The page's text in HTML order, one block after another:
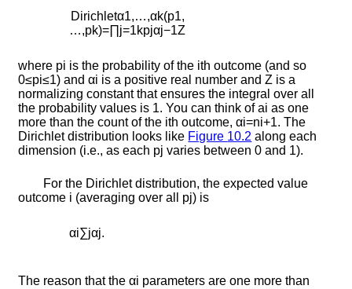
Dirich etα1,…,αk(p1,
…,pk)=∏ j=1kpjαj−1Z
where pi is the probability of the ith outcome (and so
0≤pi≤1) andαi is a positive real number andZ is a
normalizing constant that ensures the integral over all
the probability values is 1. You can think ofai as one
more than the count of the ith outcome,αi=ni+1. The
Dirichlet distribution looks like Figure 10.2 along each
dimension (i.e., as each pj varies between 0 and 1).
For the Dirichlet distribution, the expected value
outcome i (averaging over all pj) is
αi∑jαj.
The reason that theαi parameters are one more than